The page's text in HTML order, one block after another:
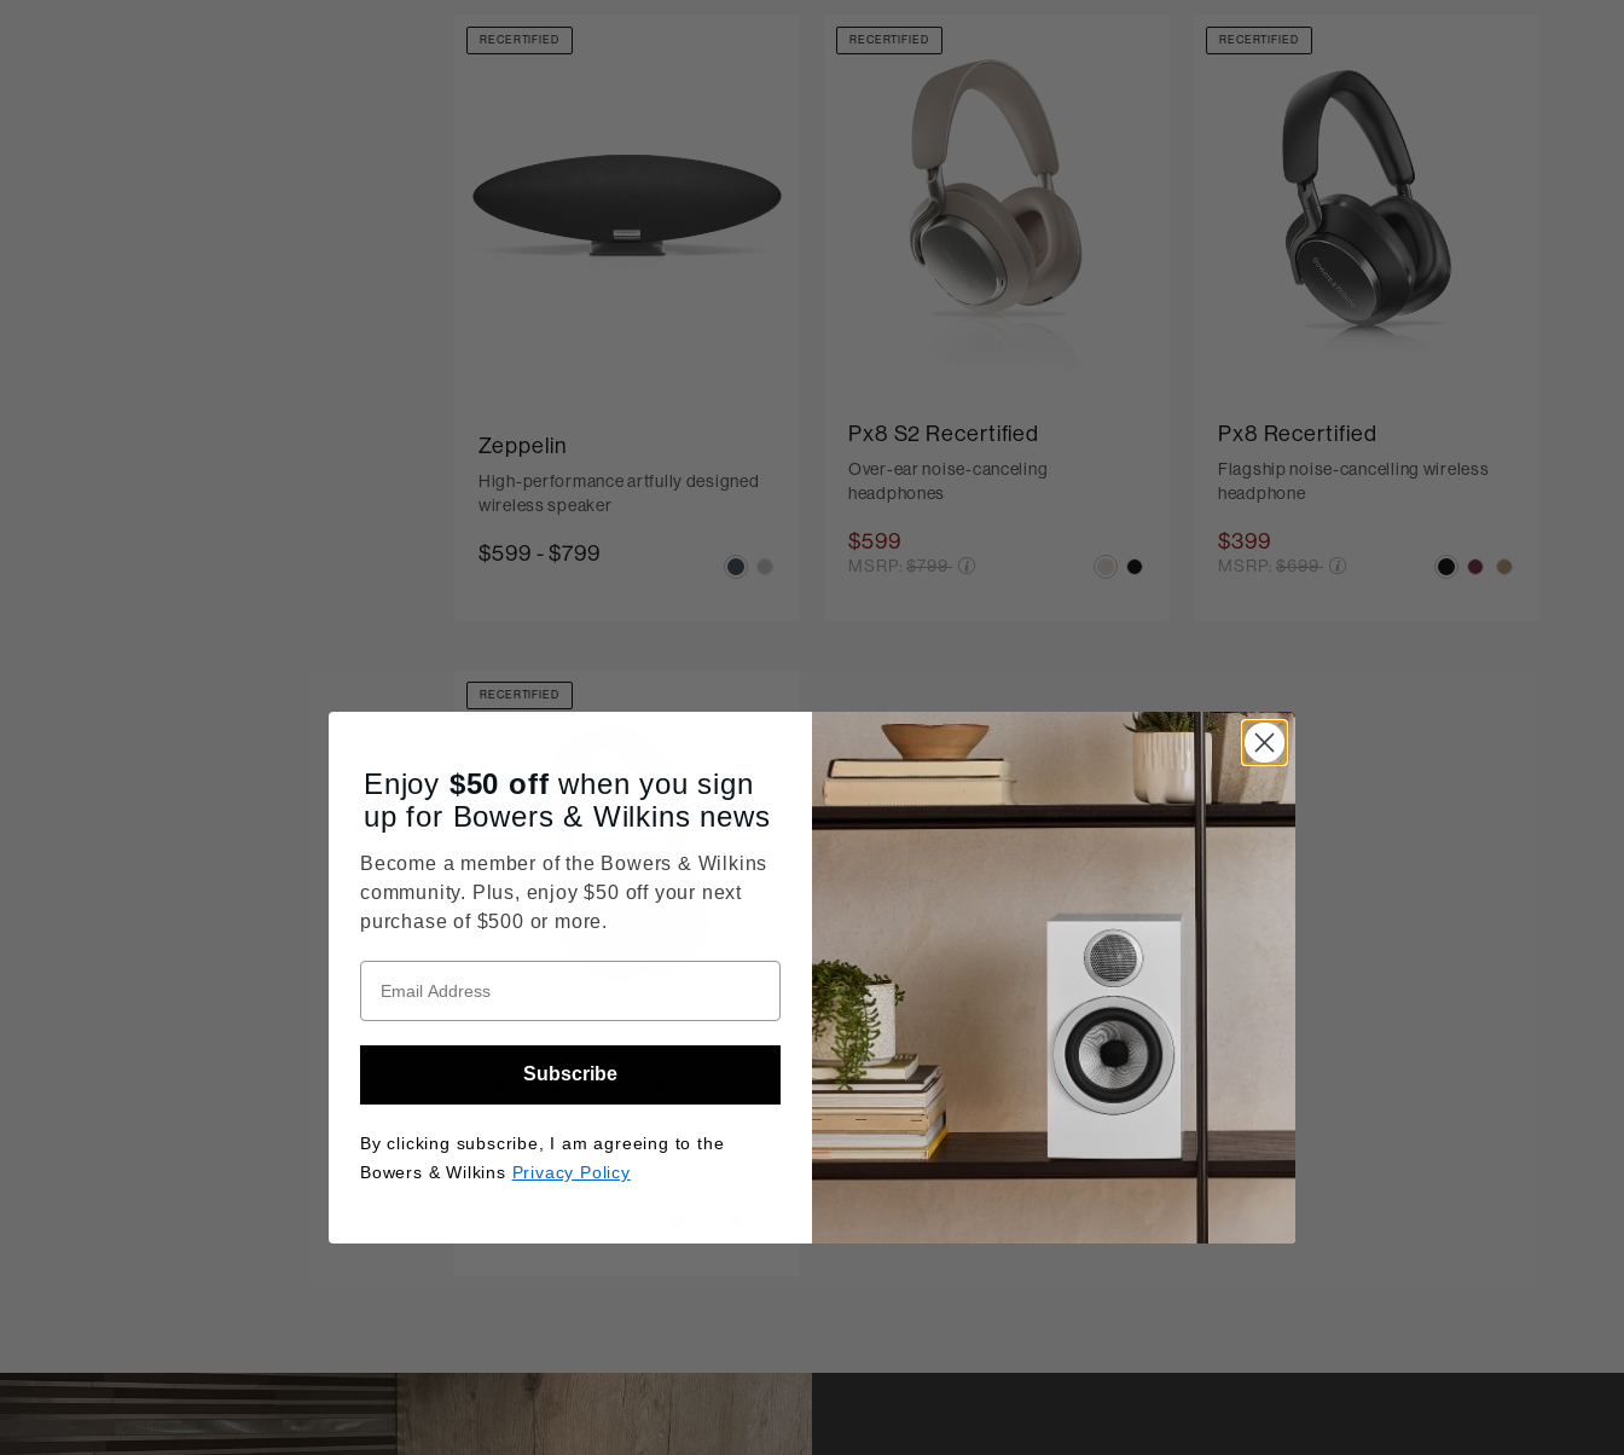
RECERTIFIED
Zeppelin
High-performance artfully designed
wireless speaker
$599 -$799
RECERTIFIED
Px8 S2 Recertified
Over-ear noise-canceling
headphones
$599
MSRP: Price reduced from
$799
RECERTIFIED
Px8 Recertified
Flagship noise-cancelling wireless
headphone
$399
MSRP: Price reduced from
$699
RECERTIFIED
wireless headphones
Enjoy $50 off when you sign
up for Bowers & Wilkins news
Become a member of the Bowers & Wilkins
community. Plus, enjoy $50 off your next
purchase of $500 or more.
Subscribe
By clicking subscribe, I am agreeing to the
Bowers & Wilkins Privacy Policy